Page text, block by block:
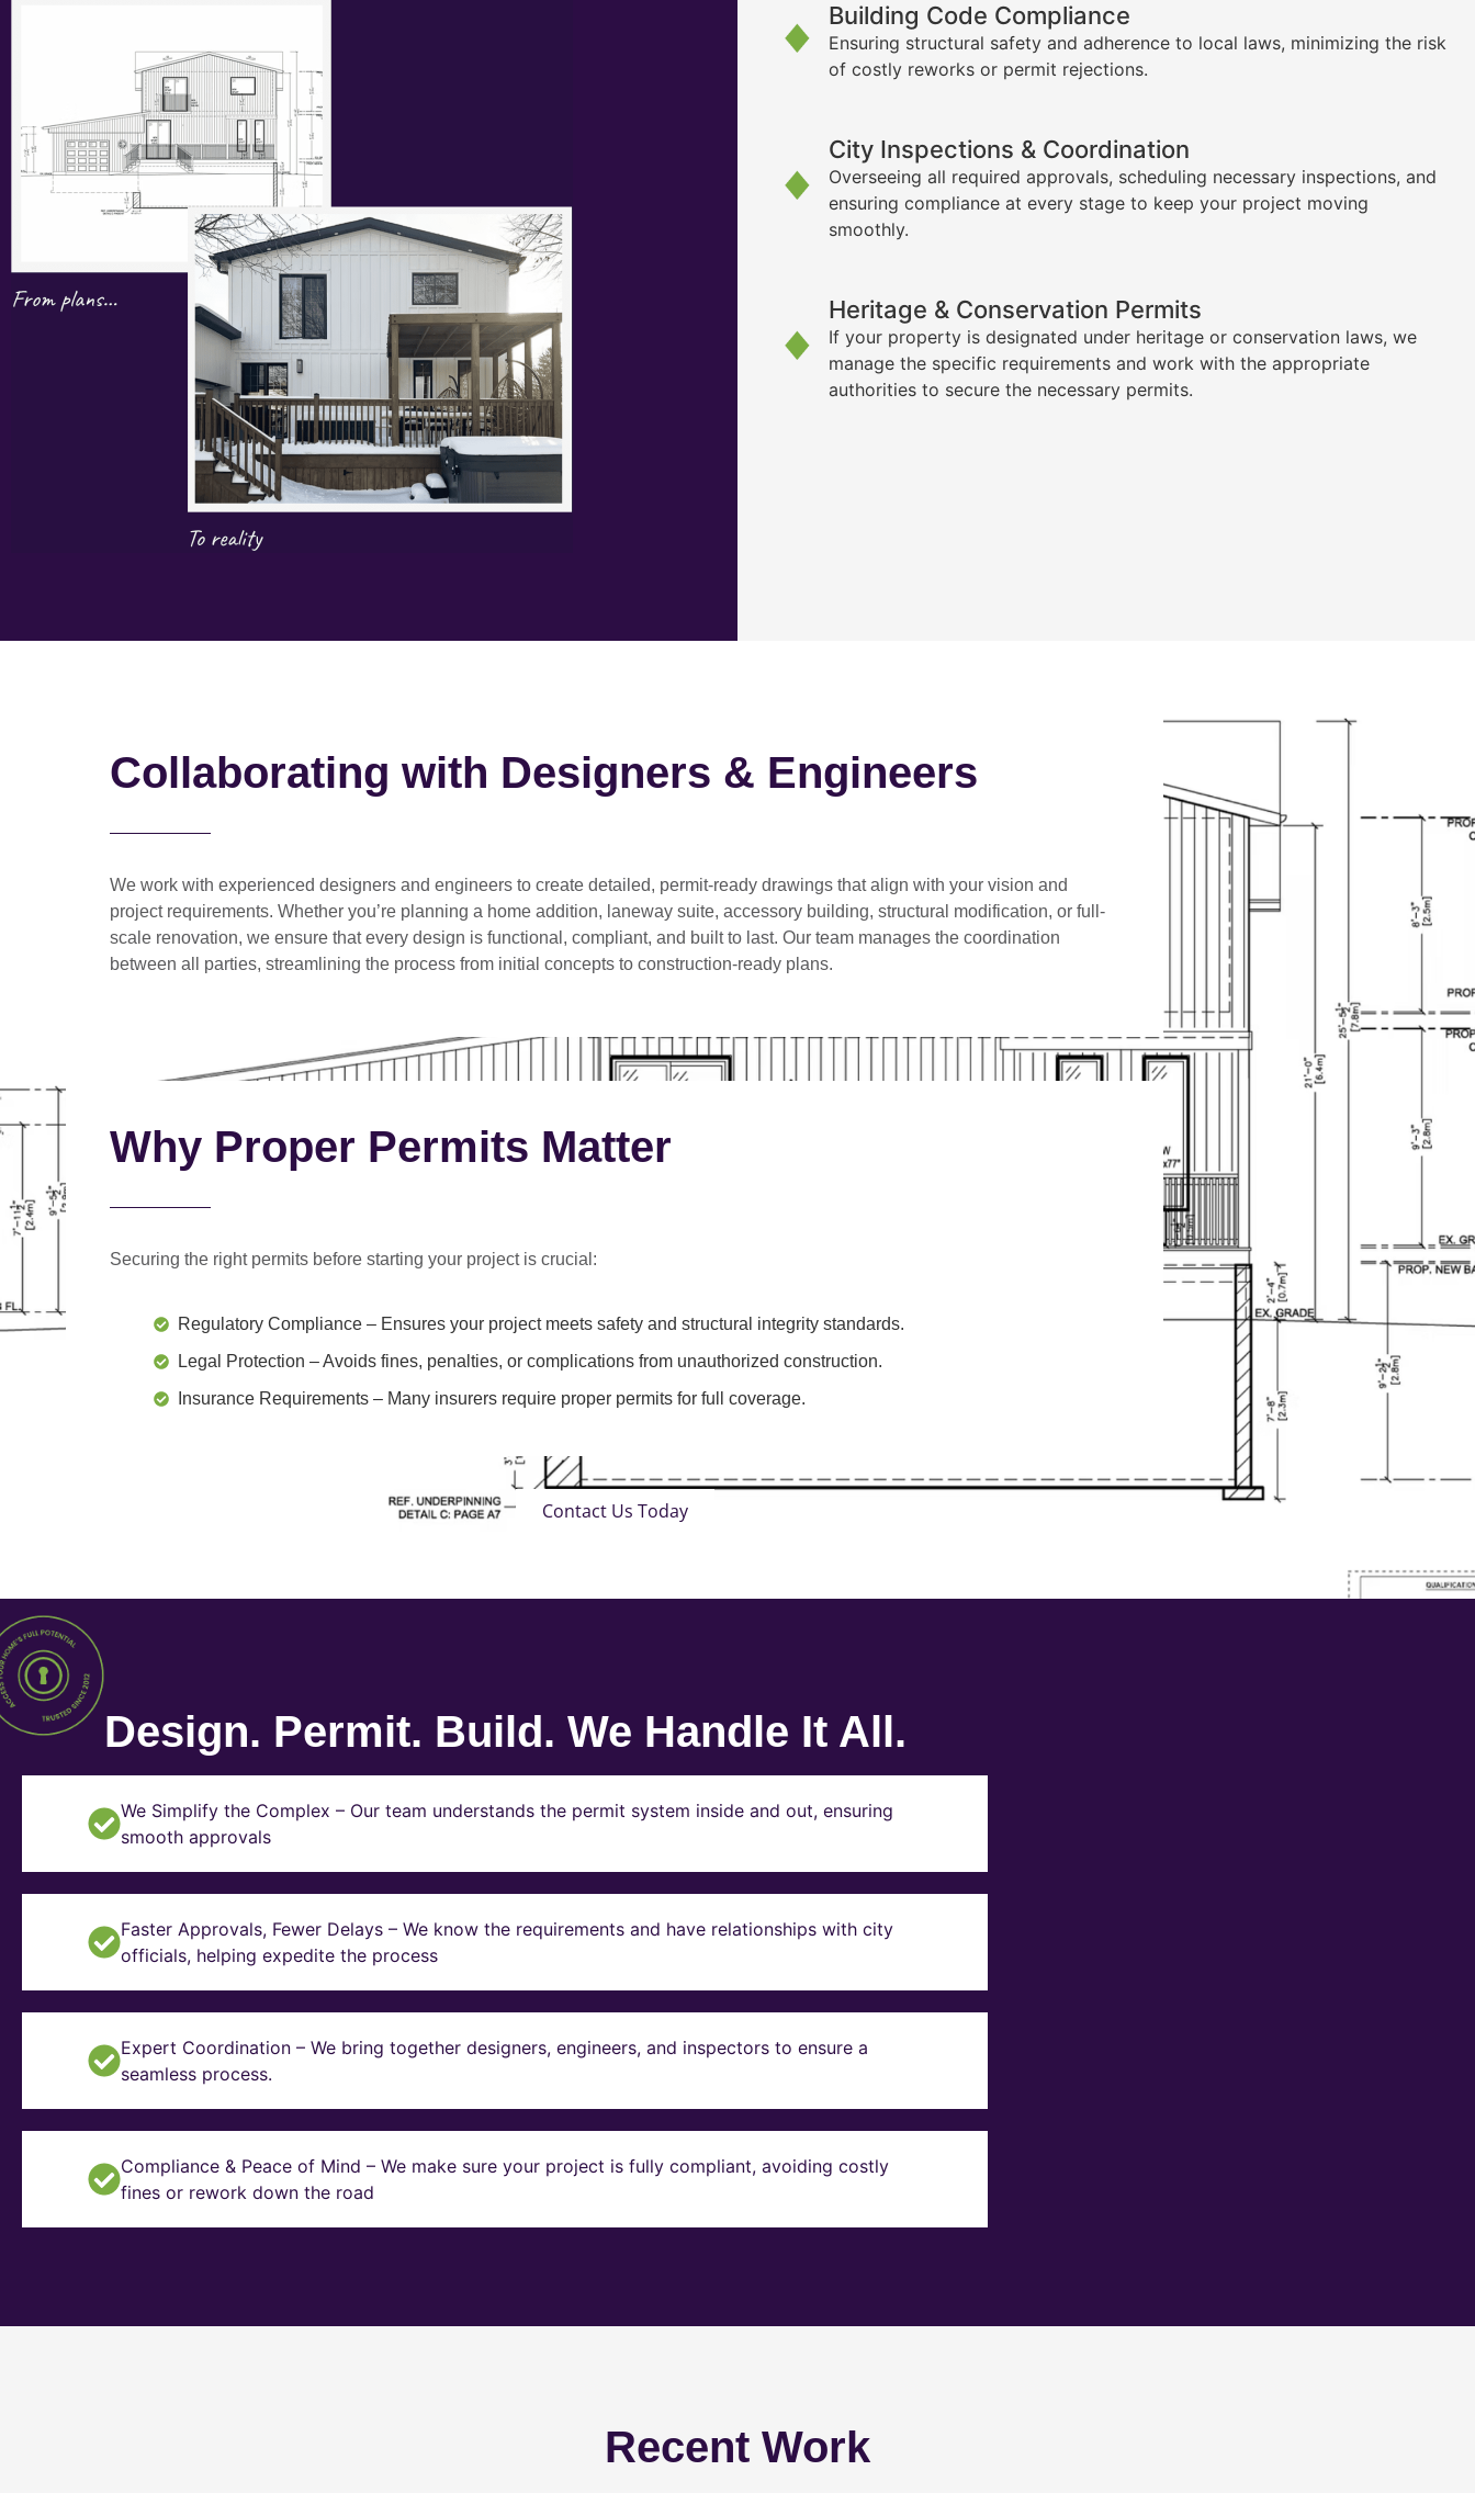
Building Code Compliance
Ensuring structural safety and adherence to local laws, minimizing the risk
of costly reworks or permit rejections.
City Inspections & Coordination
Overseeing all required approvals, scheduling necessary inspections, and
ensuring compliance at every stage to keep your project moving
smoothly.
Heritage & Conservation Permits
If your property is designated under heritage or conservation laws, we
manage the specific requirements and work with the appropriate
authorities to secure the necessary permits.
Collaborating with Designers & Engineers
We work with experienced designers and engineers to create detailed, permit-ready drawings that align with your vision and
project requirements. Whether you’re planning a home addition, laneway suite, accessory building, structural modification, or full-
scale renovation, we ensure that every design is functional, compliant, and built to last. Our team manages the coordination
between all parties, streamlining the process from initial concepts to construction-ready plans.
Why Proper Permits Matter
Securing the right permits before starting your project is crucial:
Regulatory Compliance – Ensures your project meets safety and structural integrity standards.
Legal Protection – Avoids fines, penalties, or complications from unauthorized construction.
Insurance Requirements – Many insurers require proper permits for full coverage.
Contact Us Today
Design. Permit. Build. We Handle It All.
We Simplify the Complex – Our team understands the permit system inside and out, ensuring
smooth approvals
Faster Approvals, Fewer Delays – We know the requirements and have relationships with city
officials, helping expedite the process
Expert Coordination – We bring together designers, engineers, and inspectors to ensure a
seamless process.
Compliance & Peace of Mind – We make sure your project is fully compliant, avoiding costly
fines or rework down the road
Recent Work